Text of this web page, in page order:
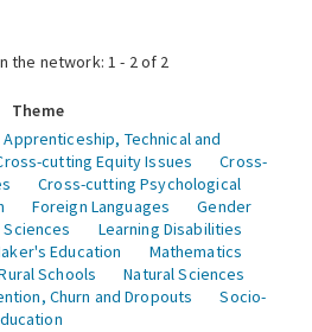
the network: 1 - 2 of 2
Theme
Apprenticeship, Technical and
cutting Equity Issues
Cross-
Cross-cutting Psychological
Foreign Languages
Gender
Sciences
Learning Disabilities
Education
Mathematics
Schools
Natural Sciences
Churn and Dropouts
Socio-